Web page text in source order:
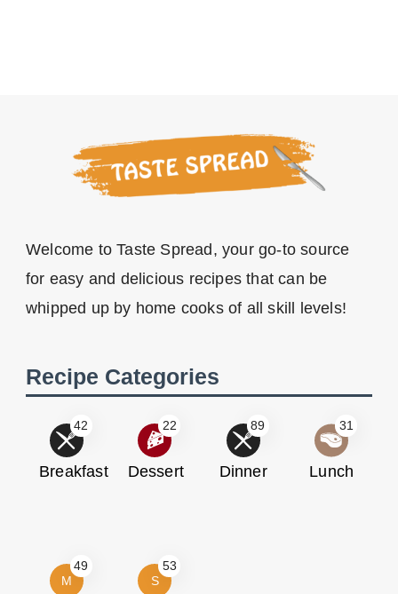
Welcome to Taste Spread, your go-to source
for easy and delicious recipes that can be
whipped up by home cooks of all skill levels!
Recipe Categories
42
Breakfast
22
Dessert
89
Dinner
31
Lunch
M
49
S
53